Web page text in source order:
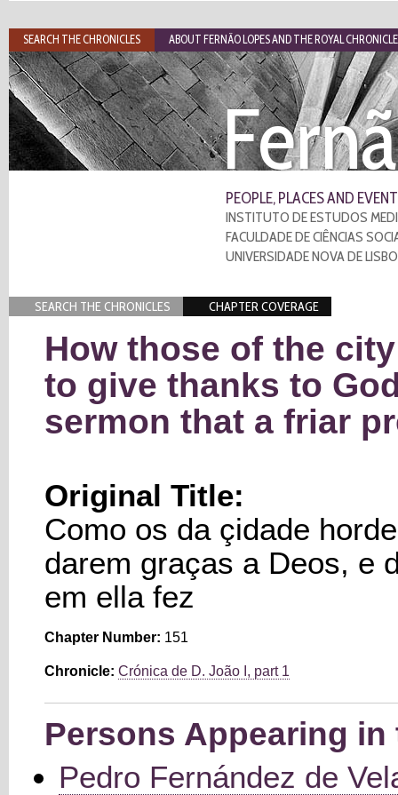
PEOPLE, PLACES AND
INSTITUTO DE ESTUDOS
FACULDADE DE CIÊNCIAS
UNIVERSIDADE NOVA DE
SEARCH THE CHRONICLES CHAPTER COVERAGE
How those of the
to give thanks to
sermon that a friar
Original Title:
Como os da çidade
darem graças a Deos, e
em ella fez
Chapter Number: 151
Chronicle: Crónica de D. João I, part 1
Persons Appearing
Pedro Fernández de
SEARCH THE CHRONICLES ABOUT FERNÃO LOPES AND THE ROYAL